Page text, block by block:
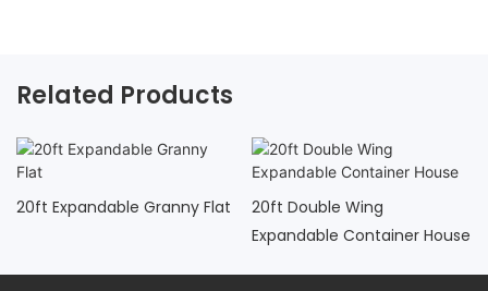
Related Products
20ft Expandable Granny Flat
20ft Double Wing
Expandable Container House